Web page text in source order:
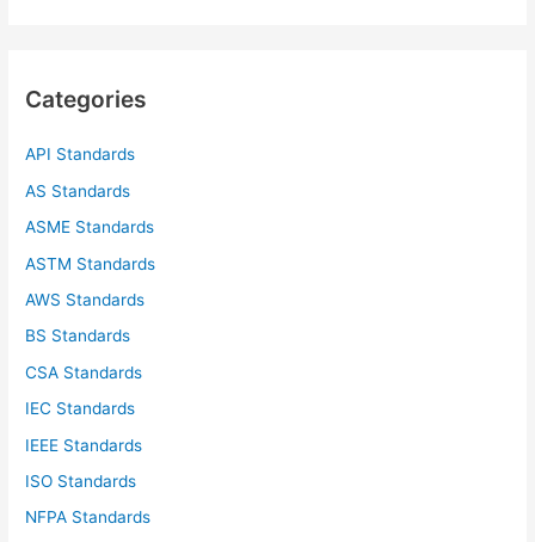
h
Categories
API Standards
AS Standards
ASME Standards
ASTM Standards
AWS Standards
BS Standards
CSA Standards
IEC Standards
IEEE Standards
ISO Standards
NFPA Standards